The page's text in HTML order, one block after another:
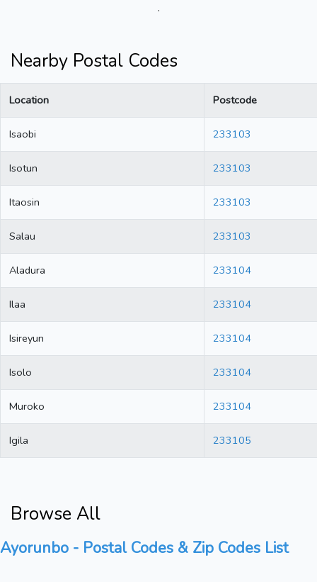
.
Nearby Postal Codes
Location Postcode
Isaobi 233103
Isotun 233103
Itaosin 233103
Salau 233103
Aladura 233104
Ilaa 233104
Isireyun 233104
Isolo 233104
Muroko 233104
Igila 233105
Browse All
Ayorunbo - Postal Codes & Zip Codes List